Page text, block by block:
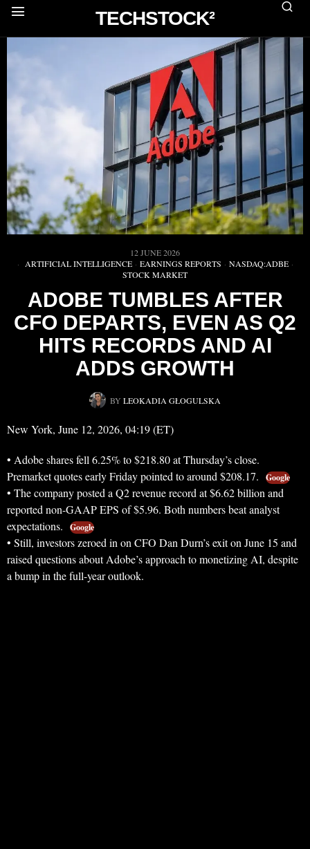
TECHSTOCK²
12 JUNE 2026
ARTIFICIAL INTELLIGENCE · EARNINGS REPORTS · NASDAQ:ADBE ·
STOCK MARKET
ADOBE TUMBLES AFTER
CFO DEPARTS, EVEN AS Q2
HITS RECORDS AND AI
ADDS GROWTH
BY LEOKADIA GŁOGULSKA
New York, June 12, 2026, 04:19 (ET)
• Adobe shares fell 6.25% to $218.80 at Thursday’s close.
Premarket quotes early Friday pointed to around $208.17.
Google
• The company posted a Q2 revenue record at $6.62 billion and
reported non-GAAP EPS of $5.96. Both numbers beat analyst
expectations.
Google
• Still, investors zeroed in on CFO Dan Durn’s exit on June 15 and
raised questions about Adobe’s approach to monetizing AI, despite
a bump in the full-year outlook.